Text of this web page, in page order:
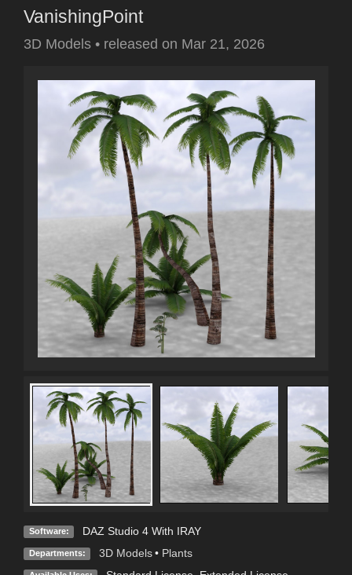
VanishingPoint
3D Models • released on Mar 21, 2026
Software: DAZ Studio 4 With IRAY
Departments: 3D Models • Plants